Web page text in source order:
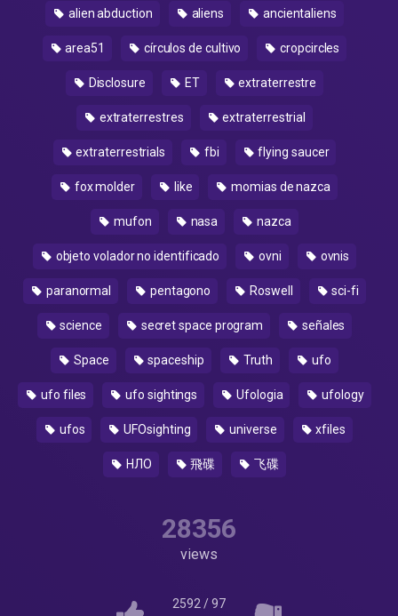
alien abduction aliens ancientaliens
area51 círculos de cultivo cropcircles
Disclosure ET extraterrestre
extraterrestres extraterrestrial
extraterrestrials fbi flying saucer
fox molder like momias de nazca
mufon nasa nazca
objeto volador no identificado ovni ovnis
paranormal pentagono Roswell sci-fi
science secret space program señales
Space spaceship Truth ufo
ufo files ufo sightings Ufologia ufology
ufos UFOsighting universe xfiles
НЛО 飛碟 飞碟
28356
views
2592 /97